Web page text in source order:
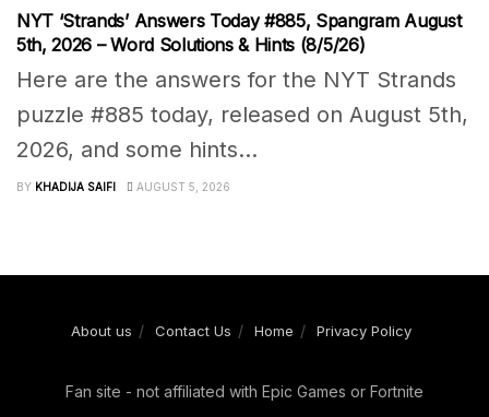
NYT ‘Strands’ Answers Today #885, Spangram August
5th, 2026 – Word Solutions & Hints (8/5/26)
Here are the answers for the NYT Strands
puzzle #885 today, released on August 5th,
2026, and some hints...
BY KHADIJA SAIFI AUGUST 5, 2026
About us Contact Us Home Privacy Policy
Fan site - not affiliated with Epic Games or Fortnite